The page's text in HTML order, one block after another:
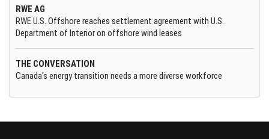
RWE AG
RWE U.S. Offshore reaches settlement agreement with U.S.
Department of Interior on offshore wind leases
THE CONVERSATION
Canada's energy transition needs a more diverse workforce